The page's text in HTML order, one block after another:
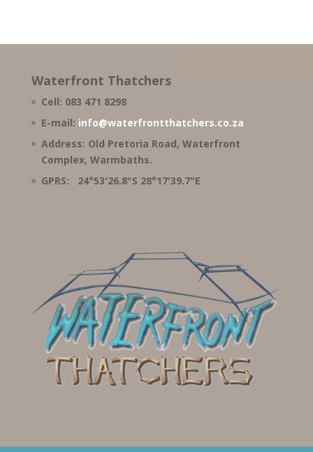
Waterfront Thatchers
Cell: 083 471 8298
E-mail: info@waterfrontthatchers.co.za
Address: Old Pretoria Road, Waterfront
Complex, Warmbaths.
GPRS: 24°53'26.8"S 28°17'39.7"E